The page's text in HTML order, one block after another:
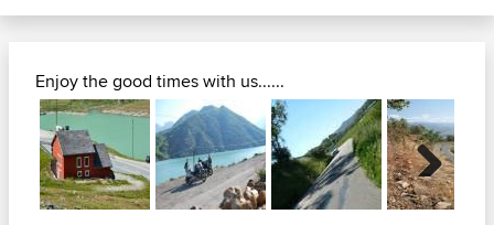
Enjoy the good times with us......
Next